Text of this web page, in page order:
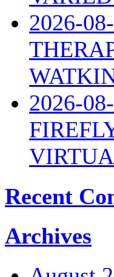
2026-
2026-
Recent
Archives